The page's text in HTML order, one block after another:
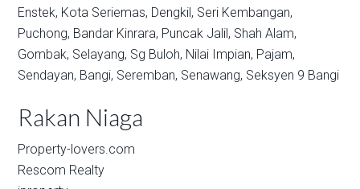
Enstek, Kota Seriemas, Dengkil, Seri Kembangan,
Puchong, Bandar Kinrara, Puncak Jalil, Shah Alam,
Gombak, Selayang, Sg Buloh, Nilai Impian, Pajam,
Sendayan, Bangi, Seremban, Senawang, Seksyen 9 Bangi
Rakan Niaga
Property-lovers.com
Rescom Realty